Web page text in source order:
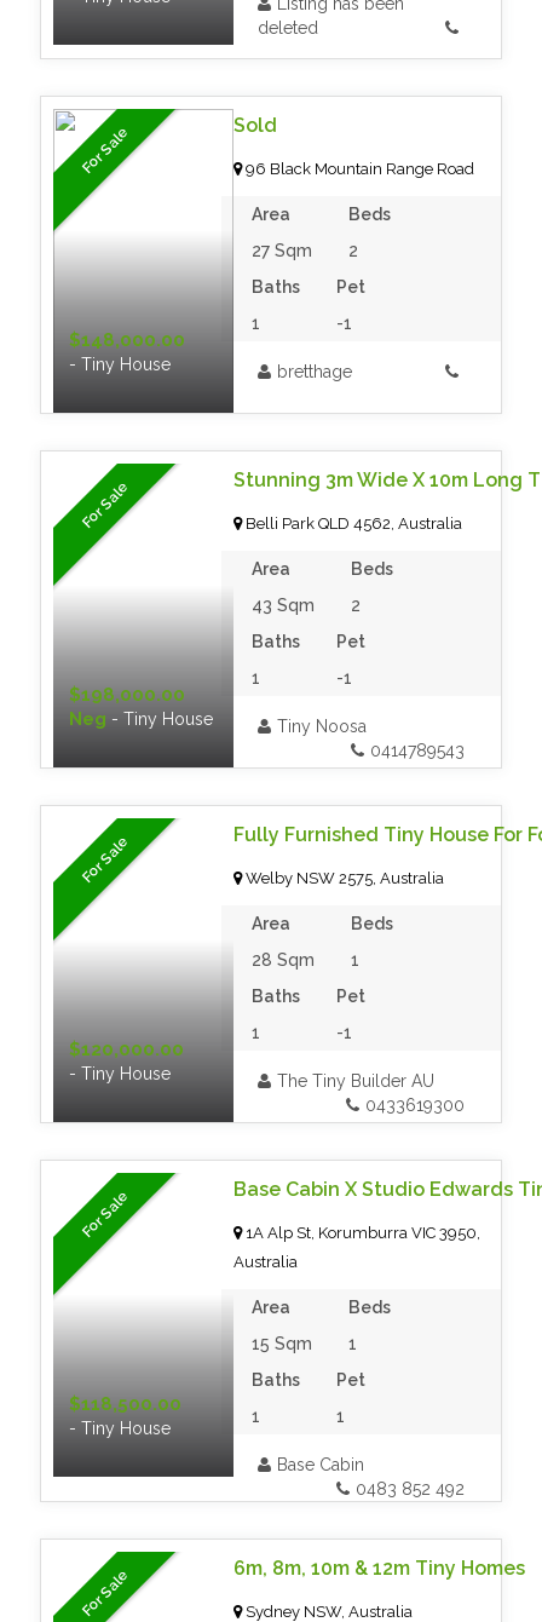
deleted
For Sale
$148,000.00
- Tiny House
Sold
96 Black Mountain Range Road
Area
27 Sqm
Beds
2
Baths
1
Pet
-1
bretthage
For Sale
$198,000.00
Neg - Tiny House
Belli Park QLD 4562, Australia
Area
43 Sqm
Beds
2
Baths
1
Pet
-1
Tiny Noosa
0414789543
For Sale
$120,000.00
- Tiny House
Fully Furnished Tiny House For
Welby NSW 2575, Australia
Area
28 Sqm
Beds
1
Baths
1
Pet
-1
The Tiny Builder AU
0433619300
For Sale
$118,500.00
- Tiny House
Base Cabin X Studio Edwards
1A Alp St, Korumburra VIC 3950,
Australia
Area
15 Sqm
Beds
1
Baths
1
Pet
1
Base Cabin
0483 852 492
For Sale 6m, 8m, 10m & 12m Tiny Homes
Sydney NSW, Australia